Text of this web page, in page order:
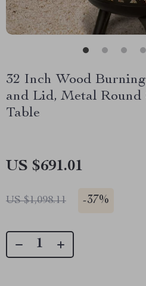
32 Inch Wood
and Lid, Metal
Table
US $691.01
US $1,098.11 -37%